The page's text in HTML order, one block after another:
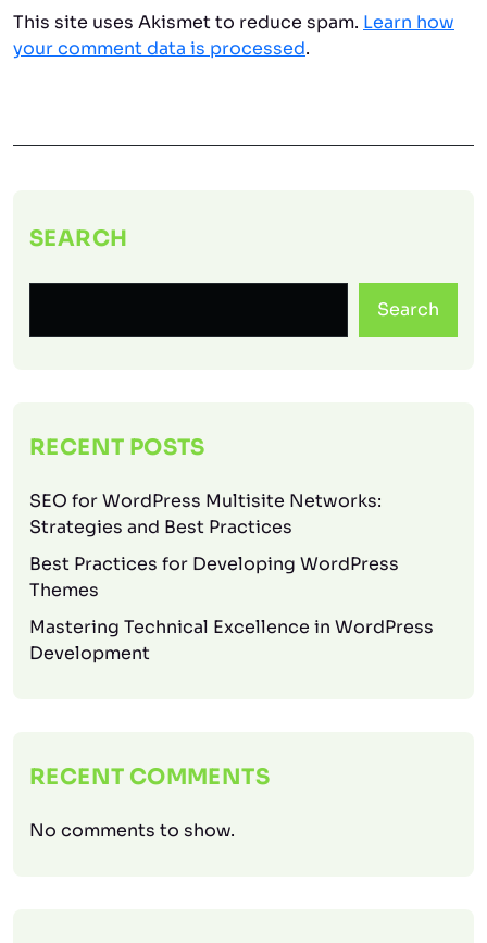
This site uses Akismet to reduce spam. Learn how
your comment data is processed.
SEARCH
Search
RECENT POSTS
SEO for WordPress Multisite Networks:
Strategies and Best Practices
Best Practices for Developing WordPress
Themes
Mastering Technical Excellence in WordPress
Development
RECENT COMMENTS
No comments to show.